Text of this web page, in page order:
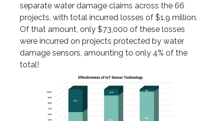
separate water damage claims across the 66
projects, with total incurred losses of $1.9 million.
Of that amount, only $73,000 of these losses
were incurred on projects protected by water
damage sensors, amounting to only 4% of the
total!